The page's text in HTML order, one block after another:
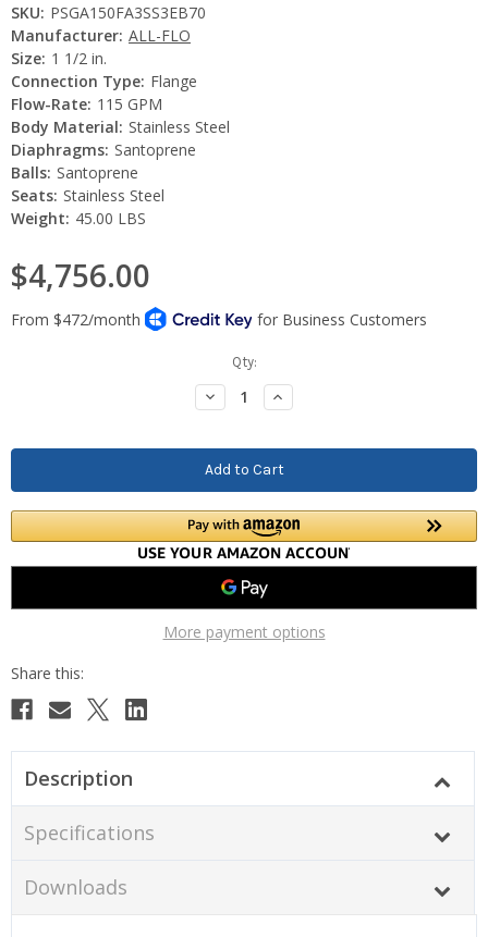
SKU: PSGA150FA3SS3EB70
Manufacturer: ALL-FLO
Size: 1 1/2 in.
Connection Type: Flange
Flow-Rate: 115 GPM
Body Material: Stainless Steel
Diaphragms: Santoprene
Balls: Santoprene
Seats: Stainless Steel
Weight: 45.00 LBS
$4,756.00
Qty:
Decrease
Quantity:
Increase
Quantity:
More payment options
Description
Specifications
Downloads